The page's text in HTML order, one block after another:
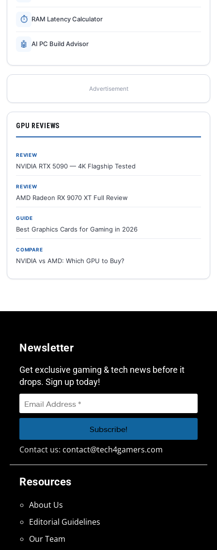
⏱ RAM Latency Calculator
🤖 AI PC Build Advisor
Advertisement
GPU REVIEWS
REVIEW
NVIDIA RTX 5090 — 4K Flagship Tested
REVIEW
AMD Radeon RX 9070 XT Full Review
GUIDE
Best Graphics Cards for Gaming in 2026
COMPARE
NVIDIA vs AMD: Which GPU to Buy?
Resources
About Us
Editorial Guidelines
Our Team
Newsletter
Get exclusive gaming & tech news before it
drops. Sign up today!
Contact us: contact@tech4gamers.com